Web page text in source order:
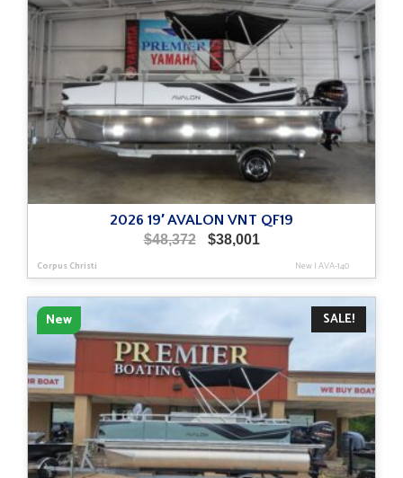
2026 19′ AVALON VNT QF19
$48,372
Original
was:
$48,372.
$38,001Current
is:
$38,001.
Corpus Christi New|AVA-140
SALE!
New